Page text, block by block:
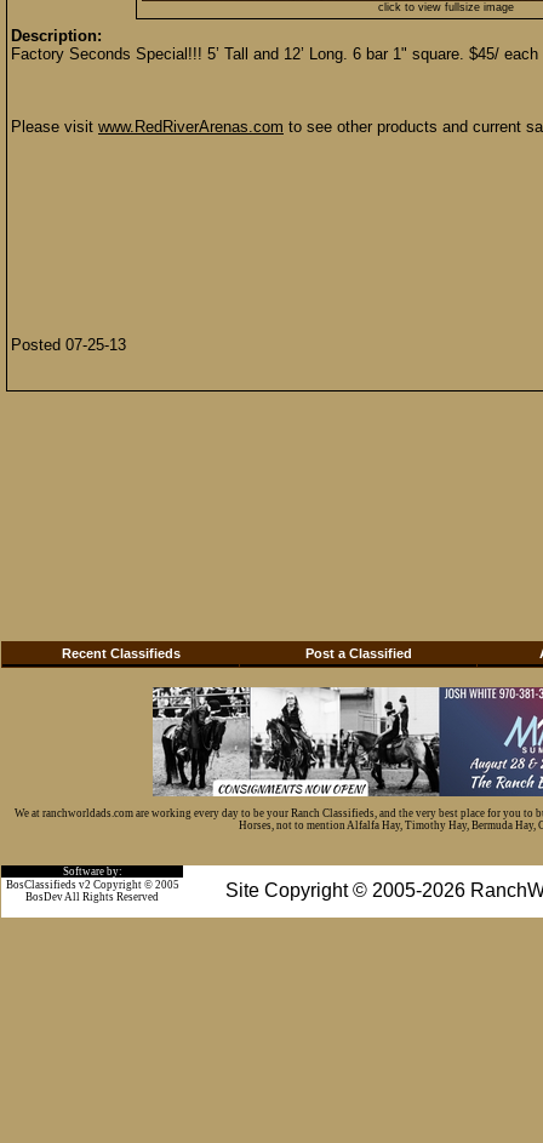
click to view fullsize image
Description:
Factory Seconds Special!!! 5’ Tall and 12’ Long. 6 bar 1" square. $45/ each
Please visit www.RedRiverArenas.com to see other products and current
Posted 07-25-13
Recent Classifieds Post a Classified
We at ranchworldads.com are working every day to be your Ranch Classifieds, and the very best place for you
Horses, not to mention Alfalfa Hay, Timothy Hay, Bermuda Hay,
Software by:
Site Copyright © 2005-2026
BosClassifieds v2 Copyright © 2005
BosDev All Rights Reserved